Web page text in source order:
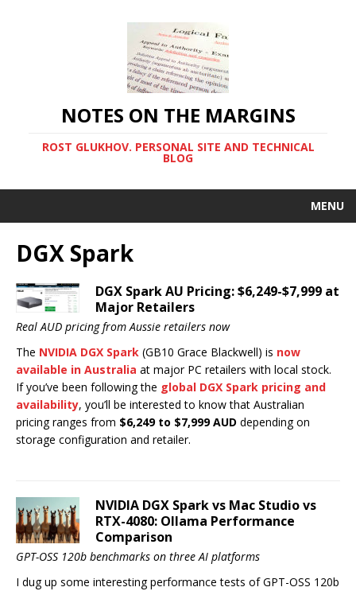
NOTES ON THE MARGINS
ROST GLUKHOV. PERSONAL SITE AND TECHNICAL
BLOG
MENU
DGX Spark
DGX Spark AU Pricing: $6,249-$7,999 at
Major Retailers
Real AUD pricing from Aussie retailers now
The NVIDIA DGX Spark (GB10 Grace Blackwell) is now
available in Australia at major PC retailers with local stock.
If you’ve been following the global DGX Spark pricing and
availability, you’ll be interested to know that Australian
pricing ranges from $6,249 to $7,999 AUD depending on
storage configuration and retailer.
NVIDIA DGX Spark vs Mac Studio vs
RTX-4080: Ollama Performance
Comparison
GPT-OSS 120b benchmarks on three AI platforms
I dug up some interesting performance tests of GPT-OSS 120b